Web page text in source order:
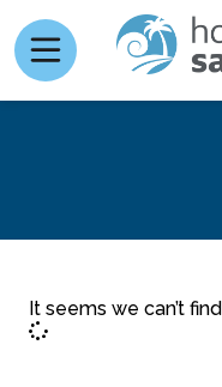
It seems we can’t